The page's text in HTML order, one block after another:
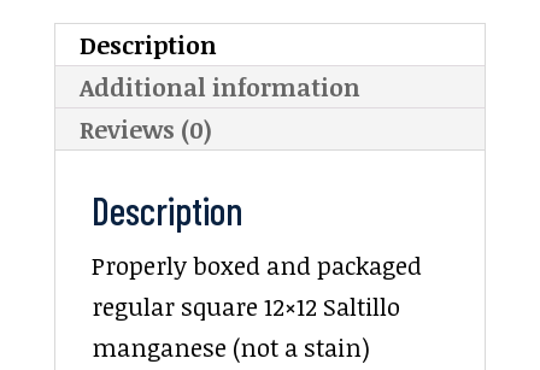
Description
Additional information
Reviews (0)
Description
Properly boxed and packaged
regular square 12×12 Saltillo
manganese (not a stain)